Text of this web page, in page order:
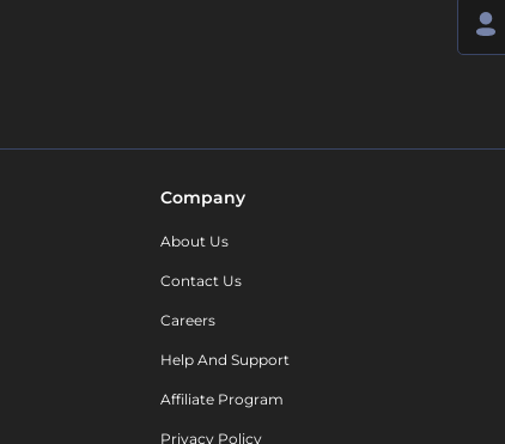
Company
About Us
Contact Us
Careers
Help And Support
Affiliate Program
Privacy Policy